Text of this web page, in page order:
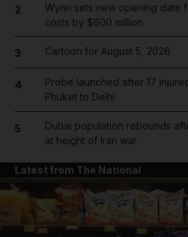
2
Wynn sets new opening date
costs by $600 million
3 Cartoon for August 5, 2026
4
Probe launched after 17
Phuket to Delhi
5
Dubai population rebounds
at height of Iran war
Latest from The National